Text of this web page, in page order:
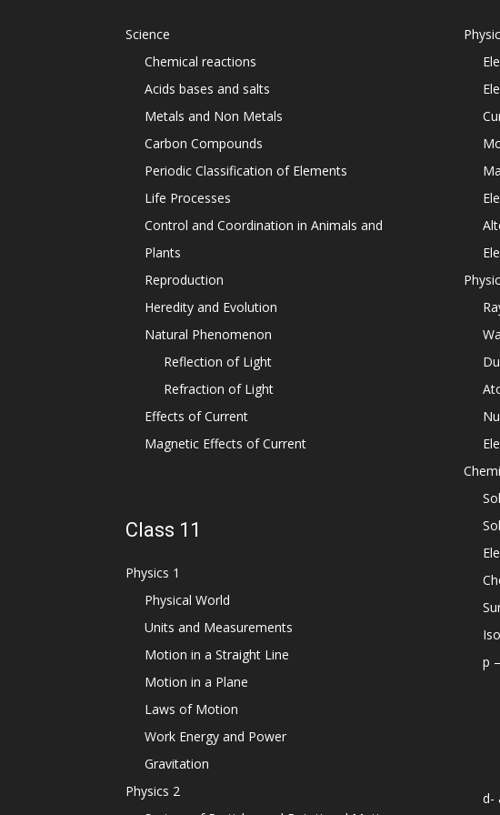
Science
Chemical reactions
Acids bases and salts
Metals and Non Metals
Carbon Compounds
Periodic Classification of Elements
Life Processes
Control and Coordination in Animals and
Plants
Reproduction
Heredity and Evolution
Natural Phenomenon
Reflection of Light
Refraction of Light
Effects of Current
Magnetic Effects of Current
Class 11
Physics 1
Physical World
Units and Measurements
Motion in a Straight Line
Motion in a Plane
Laws of Motion
Work Energy and Power
Gravitation
Physics 2
p
d-